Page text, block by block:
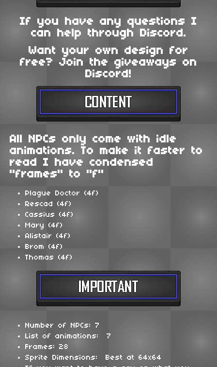
If you have any questions I
can help through Discord.
Want your own design for
free? Join the giveaways on
Discord!
All NPCs only come with idle
animations. To make it faster to
read I have condensed
"frames" to "f"
Plague Doctor (4f)
Rescad (4f)
Cassius (4f)
Mary (4f)
Alistair (4f)
Brom (4f)
Thomas (4f)
Number of NPCs: 7
List of animations: 7
Frames: 28
Sprite Dimensions: Best at 64x64